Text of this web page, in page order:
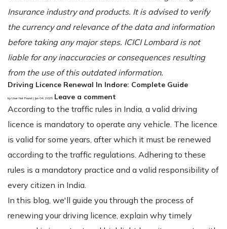
Insurance industry and products. It is advised to verify
the currency and relevance of the data and information
before taking any major steps. ICICI Lombard is not
liable for any inaccuracies or consequences resulting
from the use of this outdated information.
Driving Licence Renewal In Indore: Complete Guide
by User Not Found | Jun 04, 2025 Leave a comment
According to the traffic rules in India, a valid driving
licence is mandatory to operate any vehicle. The licence
is valid for some years, after which it must be renewed
according to the traffic regulations. Adhering to these
rules is a mandatory practice and a valid responsibility of
every citizen in India.
In this blog, we'll guide you through the process of
renewing your driving licence, explain why timely